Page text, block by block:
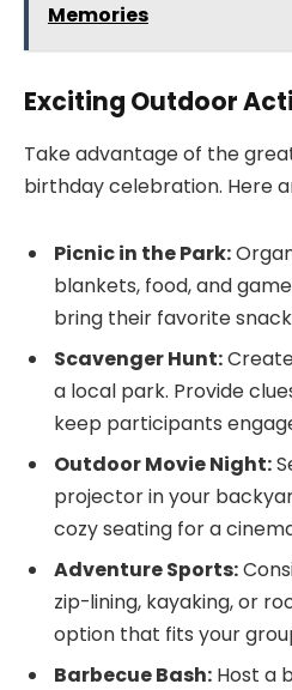
Memories
Exciting Outdoor
Take advantage of the
birthday celebration. Here
Picnic in the Park:
blankets, food, and
bring their favorite
Scavenger Hunt:
a local park. Provide
keep participants
Outdoor Movie Night:
projector in your
cozy seating for a
Adventure Sports:
zip-lining, kayaking, or
option that fits your
Barbecue Bash: Host a